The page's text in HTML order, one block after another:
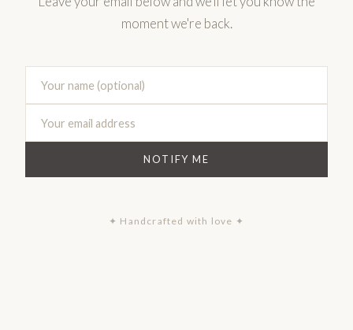
moment we're back.
NOTIFY ME
✦ Handcrafted with love ✦